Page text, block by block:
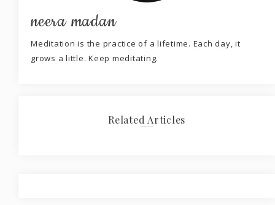
neera madan
Meditation is the practice of a lifetime. Each day, it
grows a little. Keep meditating.
Related Articles